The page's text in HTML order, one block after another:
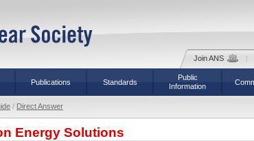
Join ANS |
Publications Standards
Public
Information
/ Direct Answer
Energy Solutions